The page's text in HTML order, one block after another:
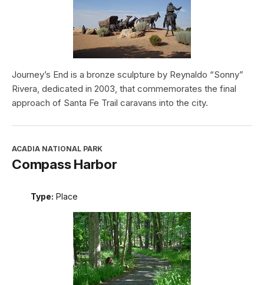
Journey’s End is a bronze sculpture by Reynaldo “Sonny”
Rivera, dedicated in 2003, that commemorates the final
approach of Santa Fe Trail caravans into the city.
ACADIA NATIONAL PARK
Compass Harbor
Type: Place